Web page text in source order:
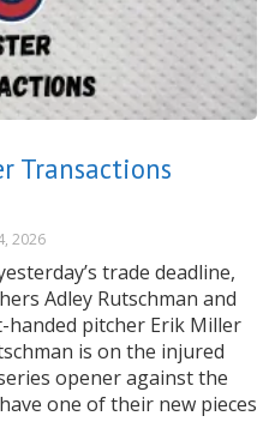
Transactions
2026
trade deadline,
Adley Rutschman and
handed pitcher Erik Miller
is on the injured
opener against the
one of their new pieces